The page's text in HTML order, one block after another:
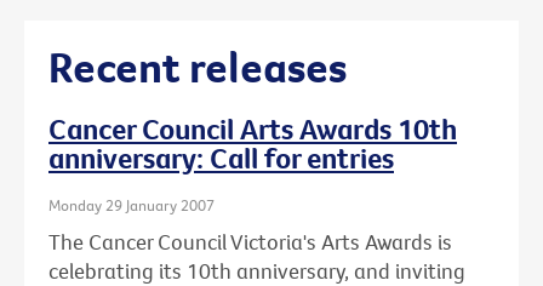
Recent releases
Cancer Council Arts Awards 10th
anniversary: Call for entries
Monday 29 January 2007
The Cancer Council Victoria's Arts Awards is
celebrating its 10th anniversary, and inviting